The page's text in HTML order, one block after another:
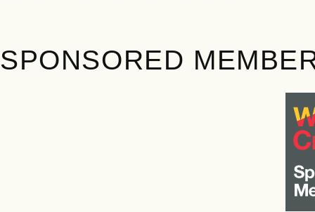
SPONSORED